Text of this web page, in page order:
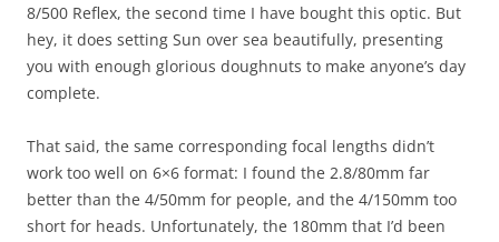
8/500 Reflex, the second time I have bought this optic. But
hey, it does setting Sun over sea beautifully, presenting
you with enough glorious doughnuts to make anyone’s day
complete.
That said, the same corresponding focal lengths didn’t
work too well on 6×6 format: I found the 2.8/80mm far
better than the 4/50mm for people, and the 4/150mm too
short for heads. Unfortunately, the 180mm that I’d been